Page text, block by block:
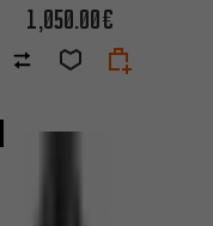
1,050.00€